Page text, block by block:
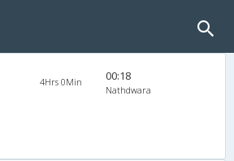
4Hrs 0Min 00:18
Nathdwara